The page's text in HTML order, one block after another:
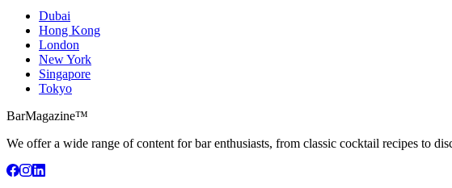
Dubai
Hong Kong
London
New York
Singapore
Tokyo
BarMagazine™
We offer a wide range of content for bar enthusiasts, from classic cocktail recipes to